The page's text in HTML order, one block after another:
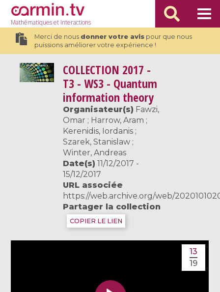
Mathématiqueset Interactions
Merci de nous donner votre avispour que nous
puissions améliorer votre expérience !
COLLECTION 2017 -
T3 - WS3 - Quantum
information theory
Organisateur(s) Fawzi,
Omar ; Harrow, Aram ;
Kerenidis, Iordanis ;
Szarek, Stanislaw ;
Winter, Andreas
Date(s) 11/12/2017 -
15/12/2017
URL associée
https://web.archive.org/web/
Partager la collection
COPIER LE LIEN
13
19